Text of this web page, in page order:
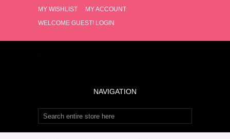
MY WISHLIST
MY ACCOUNT
WELCOME GUEST! LOGIN
NAVIGATION